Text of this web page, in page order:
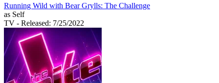
Running Wild with Bear Grylls: The Challenge
as Self
TV - Released: 7/25/2022